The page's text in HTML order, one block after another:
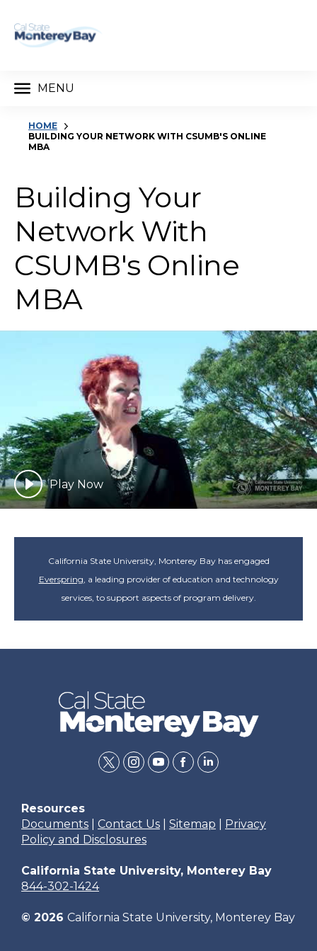
MENU
HOME
BUILDING YOUR NETWORK WITH CSUMB'S ONLINE
MBA
Building Your
Network With
CSUMB's Online
MBA
Play Now
California State University, Monterey Bay has engaged
Everspring, a leading provider of education and technology
services, to support aspects of program delivery.
twitterinstagram
youtube
facebook
linkedin
Resources
Documents
Contact Us Sitemap
Privacy
Policy and Disclosures
California State University, Monterey Bay
844-302-1424
© 2026 California State University, Monterey Bay